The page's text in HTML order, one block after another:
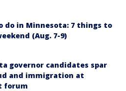
do in Minnesota: 7 things to
(Aug. 7-9)
governor candidates spar
and immigration at
forum